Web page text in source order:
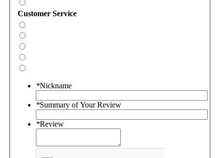
Customer Service
*Nickname
*Summary of Your Review
*Review